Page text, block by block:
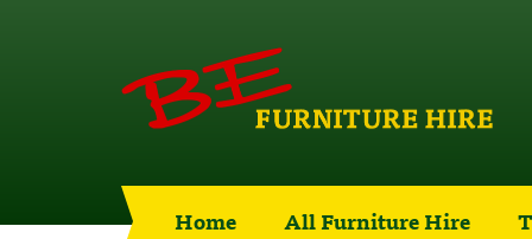
Home All Furniture Hire